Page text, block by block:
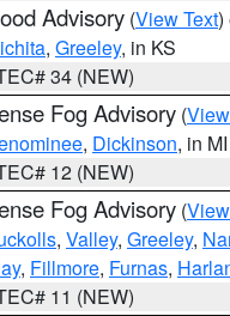
Advisory (View Text)
, Greeley, in KS
34 (NEW)
Fog Advisory (
, Dickinson, in MI
12 (NEW)
Fog Advisory (
, Valley, Greeley,
, Fillmore, Furnas,
11 (NEW)